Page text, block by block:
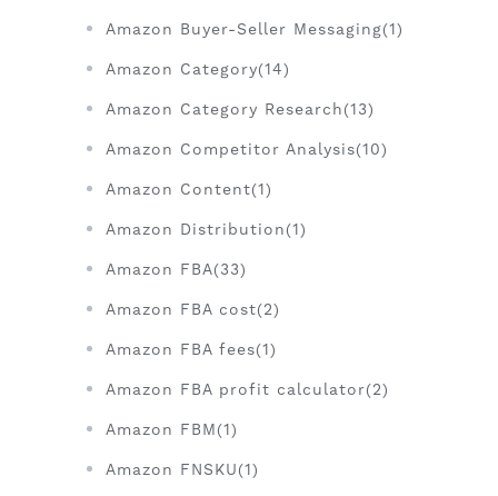
Amazon Buyer-Seller Messaging(1)
Amazon Category(14)
Amazon Category Research(13)
Amazon Competitor Analysis(10)
Amazon Content(1)
Amazon Distribution(1)
Amazon FBA(33)
Amazon FBA cost(2)
Amazon FBA fees(1)
Amazon FBA profit calculator(2)
Amazon FBM(1)
Amazon FNSKU(1)